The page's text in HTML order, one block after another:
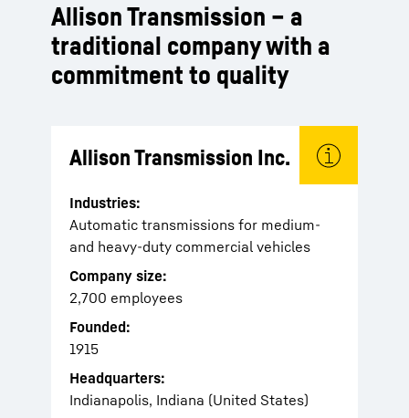
Allison Transmission – a
traditional company with a
commitment to quality
Allison Transmission Inc.
Industries:
Automatic transmissions for medium-
and heavy-duty commercial vehicles
Company size:
2,700 employees
Founded:
1915
Headquarters:
Indianapolis, Indiana (United States)